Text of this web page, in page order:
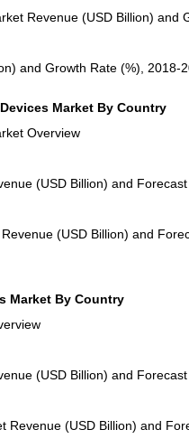
Revenue (USD Billion) and
and Growth Rate (%), 2018-
Market By Country
Overview
(USD Billion) and
(USD Billion) and
Market By Country
(USD Billion) and
Revenue (USD Billion) and